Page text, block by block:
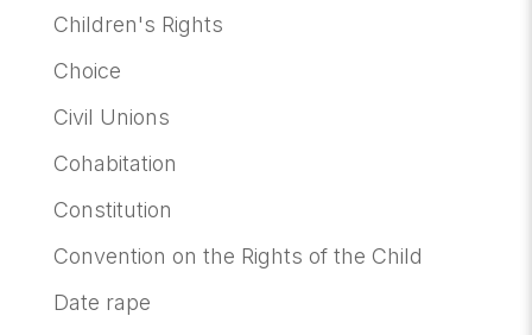
Children's Rights
Choice
Civil Unions
Cohabitation
Constitution
Convention on the Rights of the Child
Date rape